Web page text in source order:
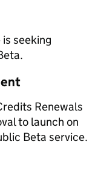
seeking
Renewals
to launch on
Beta service.